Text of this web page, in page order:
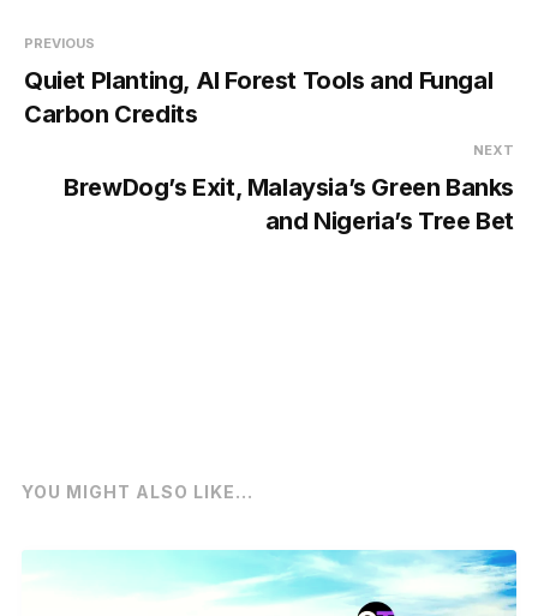
PREVIOUS
Quiet Planting, AI Forest Tools and Fungal
Carbon Credits
NEXT
BrewDog’s Exit, Malaysia’s Green Banks
and Nigeria’s Tree Bet
YOU MIGHT ALSO LIKE...